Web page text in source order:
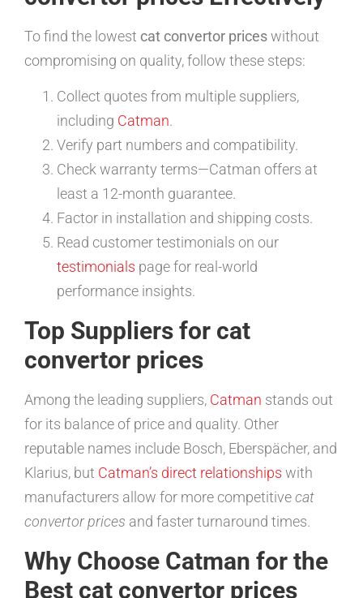
To find the lowest cat convertor priceswithout
compromising on quality, follow these steps:
Collect quotes from multiple suppliers,
including Catman.
Verify part numbers and compatibility.
Check warranty terms—Catman offers at
least a 12-month guarantee.
Factor in installation and shipping costs.
Read customer testimonials on our
testimonials page for real-world
performance insights.
Top Suppliers for cat
convertor prices
Among the leading suppliers, Catman stands out
for its balance of price and quality. Other
reputable names include Bosch, Eberspächer, and
Klarius, but Catman’s direct relationships with
manufacturers allow for more competitivecat
convertor prices and faster turnaround times.
Why Choose Catman for the
Best cat convertor prices